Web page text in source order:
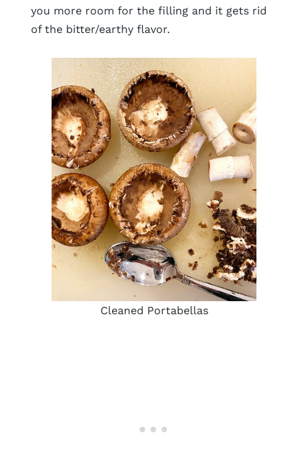
you more room for the filling and it gets rid
of the bitter/earthy flavor.
Cleaned Portabellas